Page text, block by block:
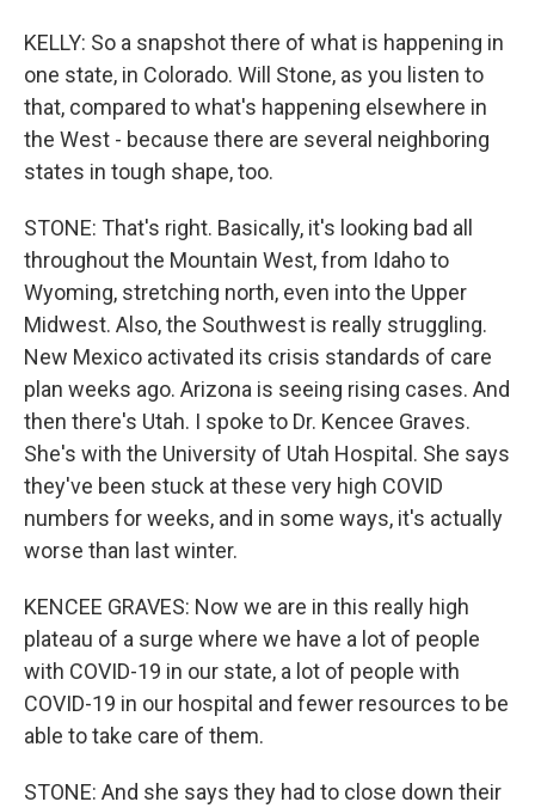
KELLY: So a snapshot there of what is happening in
one state, in Colorado. Will Stone, as you listen to
that, compared to what's happening elsewhere in
the West - because there are several neighboring
states in tough shape, too.
STONE: That's right. Basically, it's looking bad all
throughout the Mountain West, from Idaho to
Wyoming, stretching north, even into the Upper
Midwest. Also, the Southwest is really struggling.
New Mexico activated its crisis standards of care
plan weeks ago. Arizona is seeing rising cases. And
then there's Utah. I spoke to Dr. Kencee Graves.
She's with the University of Utah Hospital. She says
they've been stuck at these very high COVID
numbers for weeks, and in some ways, it's actually
worse than last winter.
KENCEE GRAVES: Now we are in this really high
plateau of a surge where we have a lot of people
with COVID-19 in our state, a lot of people with
COVID-19 in our hospital and fewer resources to be
able to take care of them.
STONE: And she says they had to close down their